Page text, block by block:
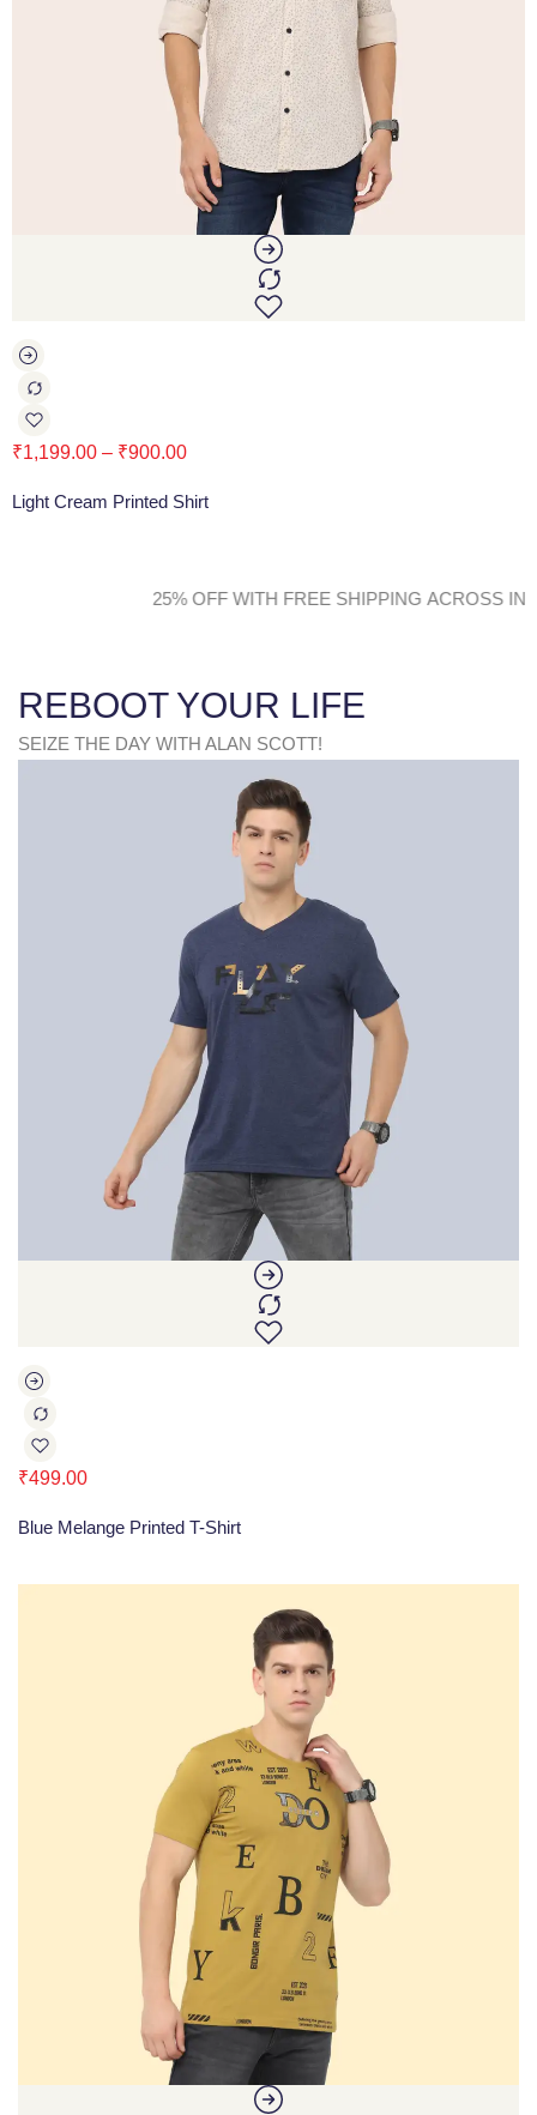
₹1,199.00 – ₹900.00
Light Cream Printed Shirt
FREE SHIPPING ACROSS INDIA 25% OFF
REBOOT YOUR LIFE
SEIZE THE DAY WITH ALAN SCOTT!
₹499.00
Blue Melange Printed T-Shirt